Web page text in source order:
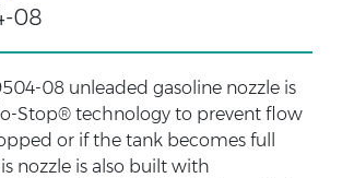
08
08 unleaded gasoline nozzle is
Stop® technology to prevent flow
or if the tank becomes full
nozzle is also built with